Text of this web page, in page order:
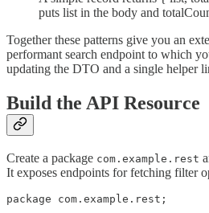
puts list in the body and
Together these patterns give you an
performant search endpoint to which
updating the DTO and a single helper
Build the API Resource
Create a package com.example.rest
It exposes endpoints for fetching filter
package com.example.rest;